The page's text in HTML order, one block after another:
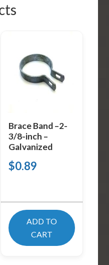
Brace Band –2-
3/8-inch –
Galvanized
$0.89
ADD TO
CART